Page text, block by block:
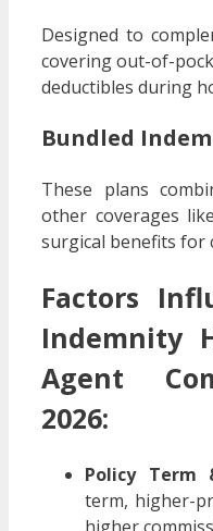
Designed to
covering out-of-
deductibles during
Bundled
These plans
other coverages
surgical benefits for
Factors
Indemnity
Agent
2026:
Policy Term
term, higher-